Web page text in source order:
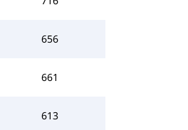
656
661
613